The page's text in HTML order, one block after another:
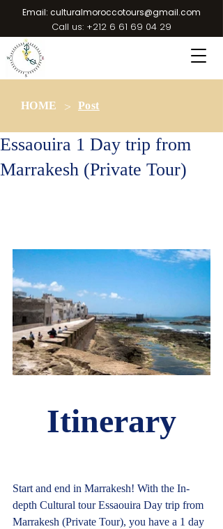
Email: culturalmoroccotours@gmail.com
Call us: +212 6 61 69 04 29
HOME > Post
Essaouira 1 Day trip from
Marrakesh (Private Tour)
Itinerary
Start and end in Marrakesh! With the In-
depth Cultural tour Essaouira Day trip from
Marrakesh (Private Tour), you have a 1 day